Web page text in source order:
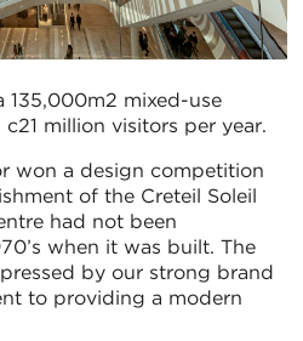
135,000m2 mixed-use
million visitors per year.
won a design competition
of the Creteil Soleil
had not been
when it was built. The
by our strong brand
to providing a modern